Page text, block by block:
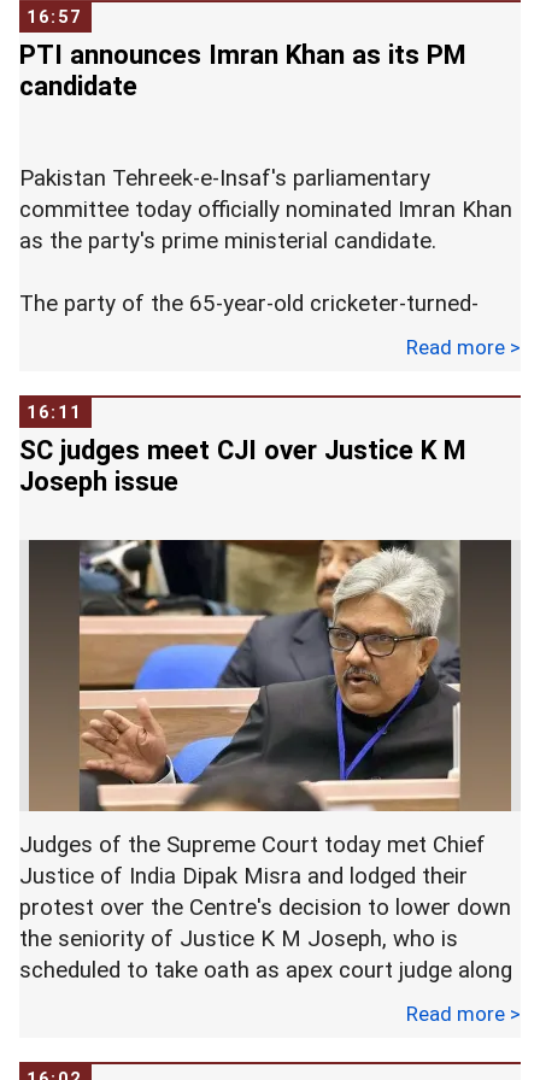
until early 2019 even though her tenure ends in
October.
16:57
PTI announces Imran Khan as its PM
candidate
Pakistan Tehreek-e-Insaf's parliamentary
committee today officially nominated Imran Khan
as the party's prime ministerial candidate.
The party of the 65-year-old cricketer-turned-
politician emerged as the single largest side in the
elections.
Khan was nominated by PTI's parliamentary
committee which met at a hotel here. The
elected members of PTI including Shah
Mahmood Qureshi, Asad Umar, Pervez Khattak,
Chaudhry Sarwar, Fawad Chaudhry, Arif Alvi and
Shafqat Mahmood.
Qureshi, the party's senior vice president,
presented a resolution in favour of Khan's
nomination to become the party's parliamentary
leader, which was accepted by the members.
The meeting was taken into confidence about the
formation of the government and it unanimously
decided to nominate Imran Khan as party
nominee for the Prime Minister, according to PTI
Khan thanked the members for showing
Read more >
16:11
SC judges meet CJI over Justice K M
Joseph issue
Judges of the Supreme Court today met Chief
Justice of India Dipak Misra and lodged their
protest over the Centre's decision to lower down
the seniority of Justice K M Joseph, who is
scheduled to take oath as apex court judge along
Highly placed sources in the apex court said the
Read more >